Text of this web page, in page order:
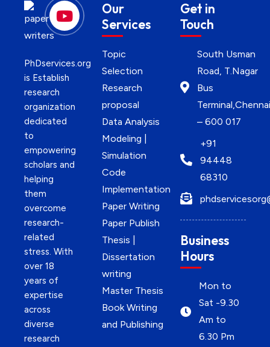
PhDservices.org
is Establish
research
organization
dedicated
to
empowering
scholars and
helping
them
overcome
research-
related
stress. With
over 18
years of
expertise
across
diverse
research
Our
Services
Topic
Selection
Research
proposal
Data Analysis
Modeling |
Simulation
Code
Implementation
Paper Writing
Paper Publish
Thesis |
Dissertation
writing
Master Thesis
Book Writing
and Publishing
Get in
Touch
South Usman
Road, T.Nagar
Bus
Terminal,Chennai
– 600 017
+91
94448
68310
Business
Hours
Mon to
Sat -9.30
Am to
6.30 Pm